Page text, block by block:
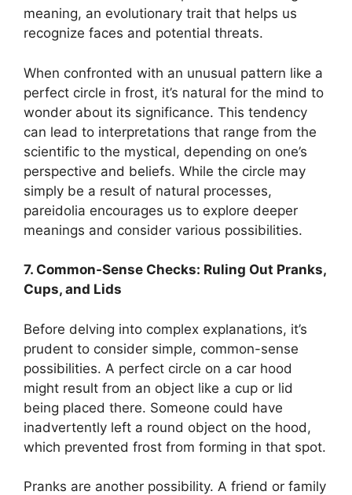
meaning, an evolutionary trait that helps us
recognize faces and potential threats.
When confronted with an unusual pattern like a
perfect circle in frost, it’s natural for the mind to
wonder about its significance. This tendency
can lead to interpretations that range from the
scientific to the mystical, depending on one’s
perspective and beliefs. While the circle may
simply be a result of natural processes,
pareidolia encourages us to explore deeper
meanings and consider various possibilities.
7. Common-Sense Checks: Ruling Out Pranks,
Cups, and Lids
Before delving into complex explanations, it’s
prudent to consider simple, common-sense
possibilities. A perfect circle on a car hood
might result from an object like a cup or lid
being placed there. Someone could have
inadvertently left a round object on the hood,
which prevented frost from forming in that spot.
Pranks are another possibility. A friend or family